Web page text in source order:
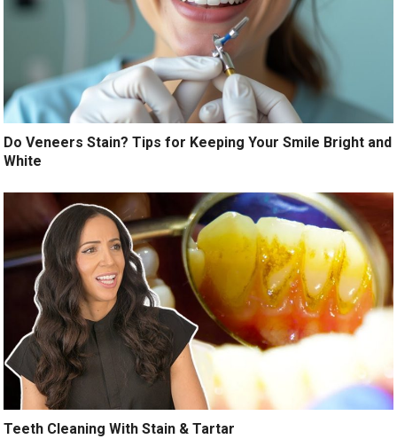
Do Veneers Stain? Tips for Keeping Your Smile Bright and
White
Teeth Cleaning With Stain & Tartar